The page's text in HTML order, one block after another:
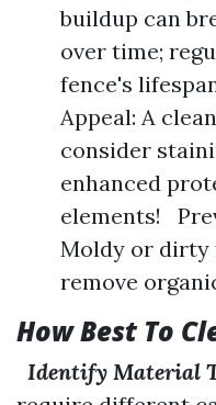
buildup can
over time;
fence's
Appeal: A
consider
enhanced
elements!
Moldy or dirty
remove
How Best To
Identify Material